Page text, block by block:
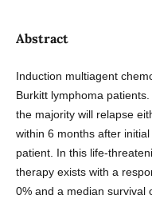
Abstract
Induction multiagent
Burkitt lymphoma
the majority will relapse
within 6 months after
patient. In this life-
therapy exists with a
0% and a median survival